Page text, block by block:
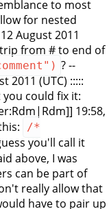
to most
for nested
August 2011
from # to end of
? --
2011 (UTC) :::::
could fix it:
19:58,
/*
you'll call it
above, I was
can be part of
really allow that
have to pair up